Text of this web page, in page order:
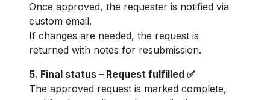
Once approved, the requester is notified via
custom email.
If changes are needed, the request is
returned with notes for resubmission.
5. Final status – Request fulfilled ✅
The approved request is marked complete,